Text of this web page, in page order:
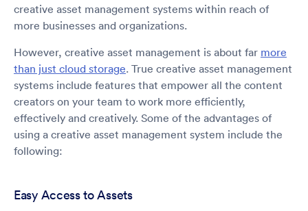
creative asset management systems within reach of
more businesses and organizations.
However, creative asset management is about far more
than just cloud storage. True creative asset management
systems include features that empower all the content
creators on your team to work more efficiently,
effectively and creatively. Some of the advantages of
using a creative asset management system include the
following:
Easy Access to Assets